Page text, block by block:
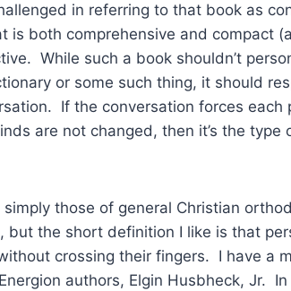
in referring to that book as
is both comprehensive and compact
While such a book shouldn’t
or some such thing, it should
If the conversation forces each
are not changed, then it’s the type
those of general Christian
but the short definition I like is that
crossing their fingers. I have a
authors, Elgin Husbheck, Jr.